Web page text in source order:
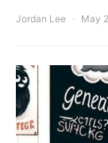
Jordan Lee May